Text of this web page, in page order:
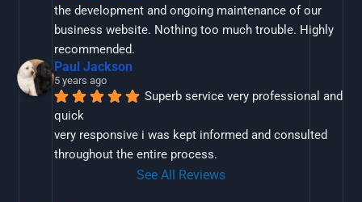
the development and ongoing maintenance of our
business website. Nothing too much trouble. Highly
recommended.
Paul Jackson
5 years ago
Superb service very professional and
quick
very responsive i was kept informed and consulted
throughout the entire process.
See All Reviews